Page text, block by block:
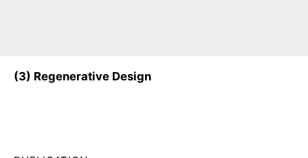
(3) Regenerative Design